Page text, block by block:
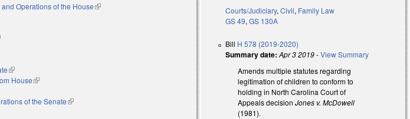
Operations of the House(link is external)
is external)
(link is external)
House(link is external)
of the Senate(link is external)
Courts/Judiciary,Civil, Family Law
GS 49,GS 130A
Bill H 578 (2019-2020)
Summary date: Apr 3 2019-View Summary
Amends multiple statutes regarding
legitimation of children to conform to
holding in North Carolina Court of
Appeals decisionJones v. McDowell
(1981).